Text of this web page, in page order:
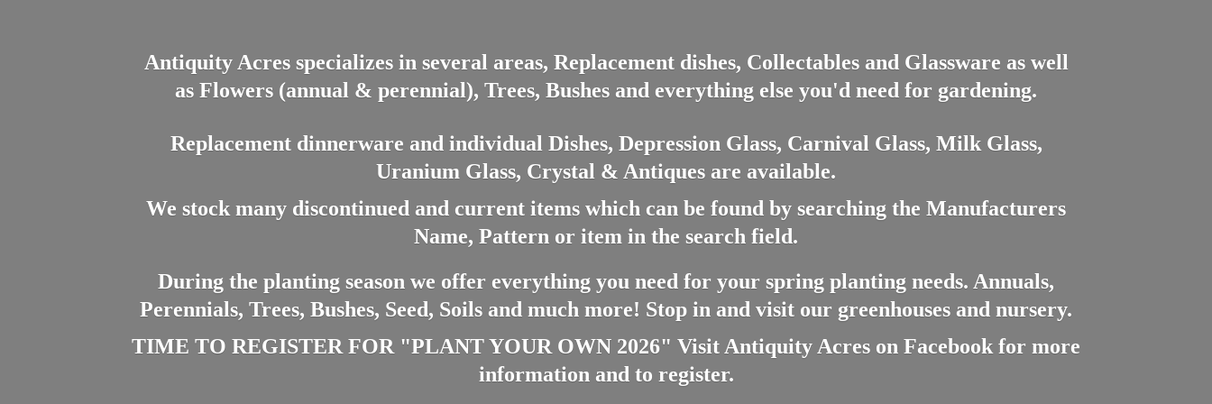
Antiquity Acres specializes in several areas, Replacement dishes, Collectables and Glassware as well
as Flowers (annual & perennial), Trees, Bushes and everything else you'd need for gardening.
Replacement dinnerware and individual Dishes, Depression Glass, Carnival Glass, Milk Glass,
Uranium Glass, Crystal & Antiques are available.
We stock many discontinued and current items which can be found by searching the Manufacturers
Name, Pattern or item in the search field.
During the planting season we offer everything you need for your spring planting needs. Annuals,
Perennials, Trees, Bushes, Seed, Soils and much more! Stop in and visit our greenhouses and nursery.
TIME TO REGISTER FOR "PLANT YOUR OWN 2026" Visit Antiquity Acres on Facebook for more
information and to register.